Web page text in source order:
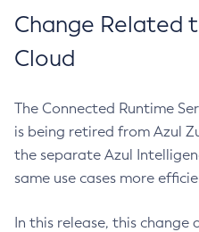
Change Related
Cloud
The Connected Runtime
is being retired from Azul
the separate Azul
same use cases more
In this release, this change